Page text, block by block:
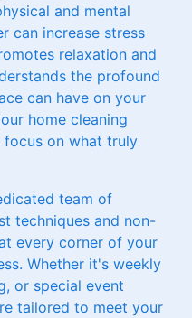
and mental
can increase stress
relaxation and
the profound
can have on your
home cleaning
focus on what truly
team of
techniques and non-
every corner of your
Whether it's weekly
or special event
tailored to meet your